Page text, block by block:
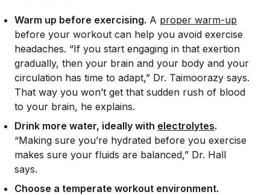
Warm up before exercising. A proper warm-up
before your workout can help you avoid exercise
headaches. “If you start engaging in that exertion
gradually, then your brain and your body and your
circulation has time to adapt,” Dr. Taimoorazy says.
That way you won’t get that sudden rush of blood
to your brain, he explains.
Drink more water, ideally with electrolytes.
“Making sure you’re hydrated before you exercise
makes sure your fluids are balanced,” Dr. Hall
says.
Choose a temperate workout environment.